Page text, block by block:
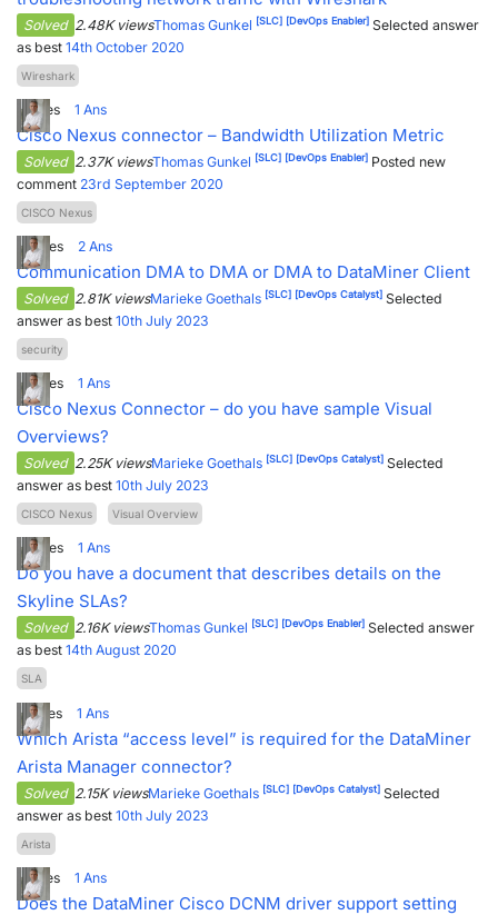
Solved 2.48K viewsThomas Gunkel [SLC] [DevOps Enabler] Selected answer
as best 14th October 2020
Wireshark
1 Votes 1 Ans
Cisco Nexus connector – Bandwidth Utilization Metric
Solved 2.37K viewsThomas Gunkel [SLC] [DevOps Enabler] Posted new
comment 23rd September 2020
CISCO Nexus
6 Votes 2 Ans
Communication DMA to DMA or DMA to DataMiner Client
Solved 2.81K viewsMarieke Goethals [SLC] [DevOps Catalyst] Selected
answer as best 10th July 2023
security
4 Votes 1 Ans
Cisco Nexus Connector – do you have sample Visual
Overviews?
Solved 2.25K viewsMarieke Goethals [SLC] [DevOps Catalyst] Selected
answer as best 10th July 2023
CISCO Nexus Visual Overview
0 Votes 1 Ans
Do you have a document that describes details on the
Skyline SLAs?
Solved 2.16K viewsThomas Gunkel [SLC] [DevOps Enabler] Selected answer
as best 14th August 2020
SLA
2 Votes 1 Ans
Which Arista “access level” is required for the DataMiner
Arista Manager connector?
Solved 2.15K viewsMarieke Goethals [SLC] [DevOps Catalyst] Selected
answer as best 10th July 2023
Arista
1 Votes 1 Ans
Does the DataMiner Cisco DCNM driver support setting